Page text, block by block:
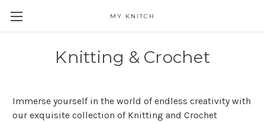
MY KNITCH
Knitting & Crochet
Immerse yourself in the world of endless creativity with
our exquisite collection of Knitting and Crochet